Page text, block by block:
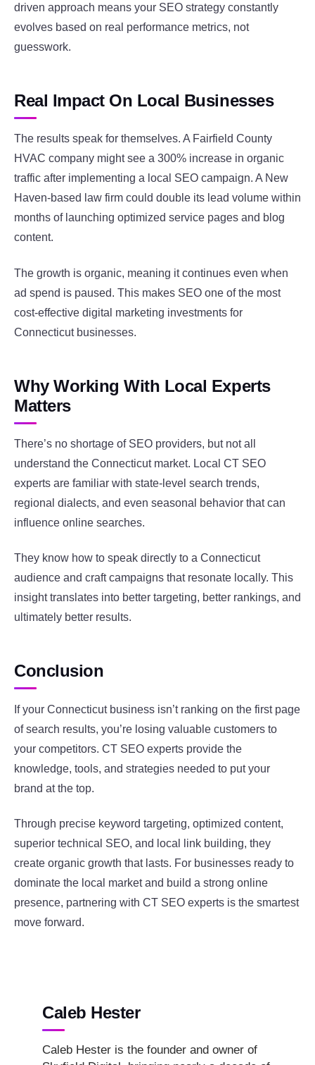
driven approach means your SEO strategy constantly
evolves based on real performance metrics, not
guesswork.
Real Impact On Local Businesses
The results speak for themselves. A Fairfield County
HVAC company might see a 300% increase in organic
traffic after implementing a local SEO campaign. A New
Haven-based law firm could double its lead volume within
months of launching optimized service pages and blog
content.
The growth is organic, meaning it continues even when
ad spend is paused. This makes SEO one of the most
cost-effective digital marketing investments for
Connecticut businesses.
Why Working With Local Experts
Matters
There’s no shortage of SEO providers, but not all
understand the Connecticut market. Local CT SEO
experts are familiar with state-level search trends,
regional dialects, and even seasonal behavior that can
influence online searches.
They know how to speak directly to a Connecticut
audience and craft campaigns that resonate locally. This
insight translates into better targeting, better rankings, and
ultimately better results.
Conclusion
If your Connecticut business isn’t ranking on the first page
of search results, you’re losing valuable customers to
your competitors. CT SEO experts provide the
knowledge, tools, and strategies needed to put your
brand at the top.
Through precise keyword targeting, optimized content,
superior technical SEO, and local link building, they
create organic growth that lasts. For businesses ready to
dominate the local market and build a strong online
presence, partnering with CT SEO experts is the smartest
move forward.
Caleb Hester
Caleb Hester is the founder and owner of